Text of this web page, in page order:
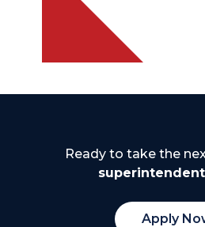
Ready to take the
superintendent
Apply